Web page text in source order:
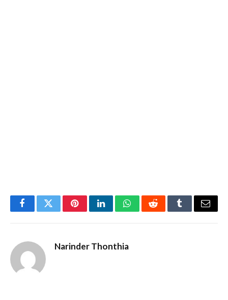
FacebookTwitterPinterestLinkedInWhatsAppRedditTumblrEmail
Narinder Thonthia